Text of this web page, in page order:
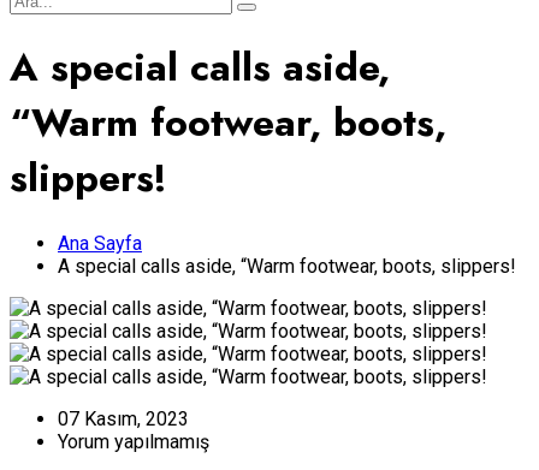
A special calls aside,
“Warm footwear, boots,
slippers!
Ana Sayfa
A special calls aside, “Warm footwear, boots, slippers!
07 Kasım, 2023
Yorum yapılmamış